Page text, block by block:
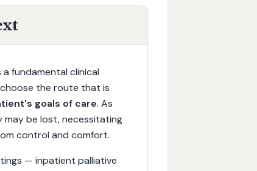
fundamental clinical
the route that is
goals of care. As
may be lost, necessitating
control and comfort.
— inpatient palliative